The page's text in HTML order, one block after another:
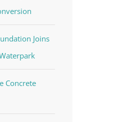
Joins
Concrete